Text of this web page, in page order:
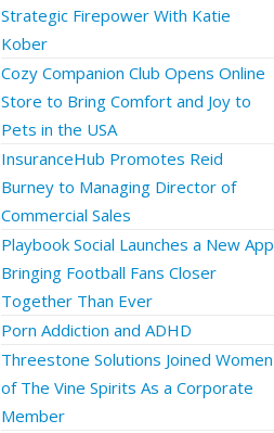
Strategic Firepower With Katie
Kober
Cozy Companion Club Opens Online
Store to Bring Comfort and Joy to
Pets in the USA
InsuranceHub Promotes Reid
Burney to Managing Director of
Commercial Sales
Playbook Social Launches a New App
Bringing Football Fans Closer
Together Than Ever
Porn Addiction and ADHD
Threestone Solutions Joined Women
of The Vine Spirits As a Corporate
Member